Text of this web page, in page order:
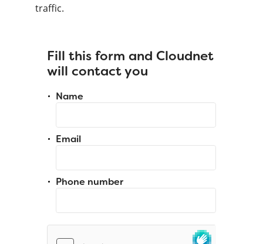
traffic.
Fill this form and Cloudnet
will contact you
Name
Email
Phone number